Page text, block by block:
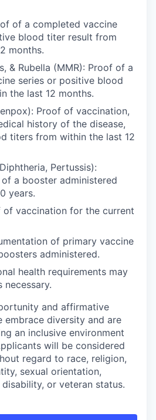
of a completed vaccine
blood titer result from
months.
& Rubella (MMR): Proof of a
series or positive blood
the last 12 months.
Proof of vaccination,
history of the disease,
titers from within the last 12
Pertussis):
a booster administered
years.
of vaccination for the current
of primary vaccine
administered.
health requirements may
necessary.
and affirmative
embrace diversity and are
an inclusive environment
will be considered
regard to race, religion,
sexual orientation,
or veteran status.